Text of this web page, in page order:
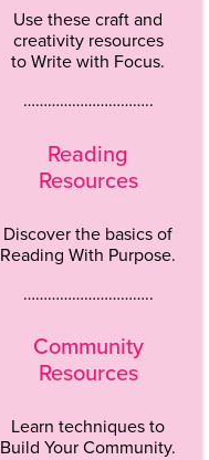
Use these craft and
creativity resources
to Write with Focus.
…………………………..
Reading
Resources
Discover the basics of
Reading With Purpose.
…………………………..
Community
Resources
Learn techniques to
Build Your Community.